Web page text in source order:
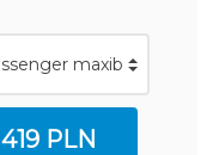
419 PLN